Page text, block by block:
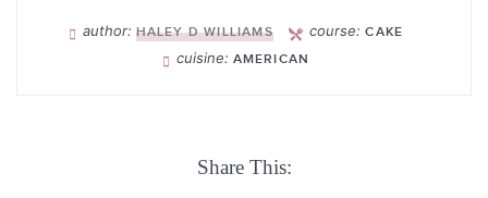
author: HALEY D WILLIAMS course:CAKE
cuisine: AMERICAN
Share This: